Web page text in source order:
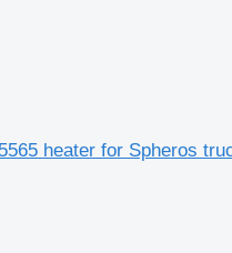
heater for Spheros